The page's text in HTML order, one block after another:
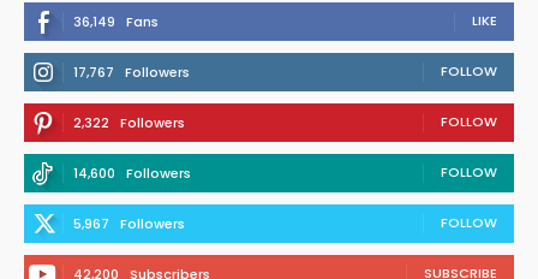
36,149 Fans LIKE
17,767 Followers FOLLOW
2,322 Followers FOLLOW
14,600 Followers FOLLOW
5,967 Followers FOLLOW
42,200 Subscribers SUBSCRIBE